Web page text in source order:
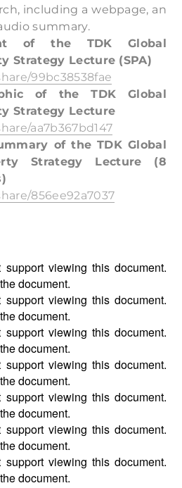
including a webpage, an
summary.
of the TDK Global
Strategy Lecture (SPA)
99bc38538fae
of the TDK Global
Strategy Lecture
aa7b367bd147
of the TDK Global
Strategy Lecture (8
856ee92a7037
viewing this document.
document.
viewing this document.
document.
viewing this document.
document.
viewing this document.
document.
viewing this document.
document.
viewing this document.
document.
viewing this document.
document.